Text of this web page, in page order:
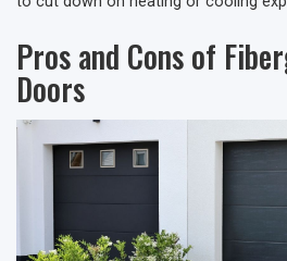
Pros and Cons of
Doors